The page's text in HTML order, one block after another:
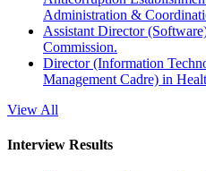
Administration &
Assistant Director
Commission.
Director (Information
Management Cadre) in
View All
Interview Results